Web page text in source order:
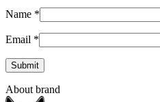
Name *
Email *
About brand